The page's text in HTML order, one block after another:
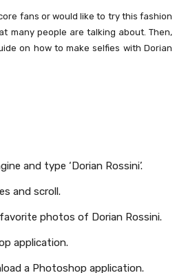
fans or would like to try this fashion
many people are talking about. Then,
on how to make selfies with Dorian
and type ‘Dorian Rossini’.
and scroll.
photos of Dorian Rossini.
application.
a Photoshop application.